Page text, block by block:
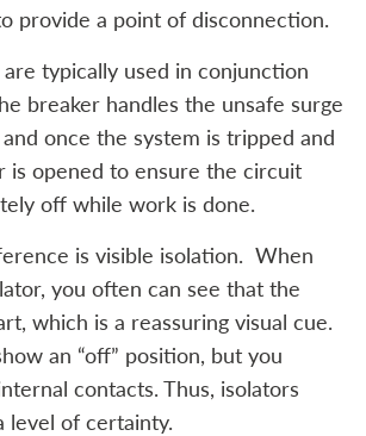
provide a point of disconnection.
typically used in conjunction
breaker handles the unsafe surge
once the system is tripped and
is opened to ensure the circuit
off while work is done.
is visible isolation. When
you often can see that the
which is a reassuring visual cue.
an “off” position, but you
contacts. Thus, isolators
level of certainty.